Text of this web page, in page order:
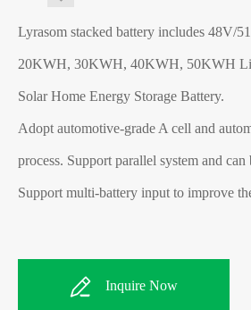
Lyrasom stacked battery includes 48V/
20KWH, 30KWH, 40KWH, 50KWH
Solar Home Energy Storage Battery.
Adopt automotive-grade A cell and
process. Support parallel system and can
Support multi-battery input to improve
Inquire Now